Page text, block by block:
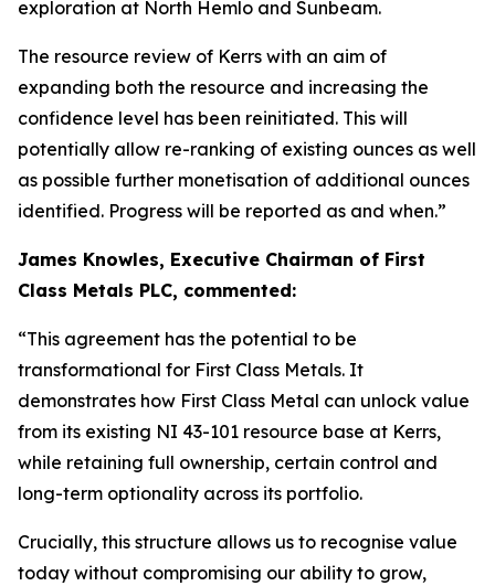
exploration at North Hemlo and Sunbeam.
The resource review of Kerrs with an aim of
expanding both the resource and increasing the
confidence level has been reinitiated. This will
potentially allow re-ranking of existing ounces as well
as possible further monetisation of additional ounces
identified. Progress will be reported as and when.”
James Knowles, Executive Chairman of First
Class Metals PLC, commented:
“This agreement has the potential to be
transformational for First Class Metals. It
demonstrates how First Class Metal can unlock value
from its existing NI 43-101 resource base at Kerrs,
while retaining full ownership, certain control and
long-term optionality across its portfolio.
Crucially, this structure allows us to recognise value
today without compromising our ability to grow,